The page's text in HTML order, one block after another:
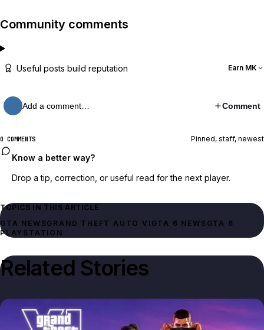
Community comments
Useful posts build reputation Earn MK
Add a comment… Comment
0 COMMENTS Pinned, staff, newest
Know a better way?
Drop a tip, correction, or useful read for the next player.
TOPICS IN THIS ARTICLE
GTA NEWSGRAND THEFT AUTO VI GTA 6 NEWS GTA 6
PLAYSTATION
Related Stories